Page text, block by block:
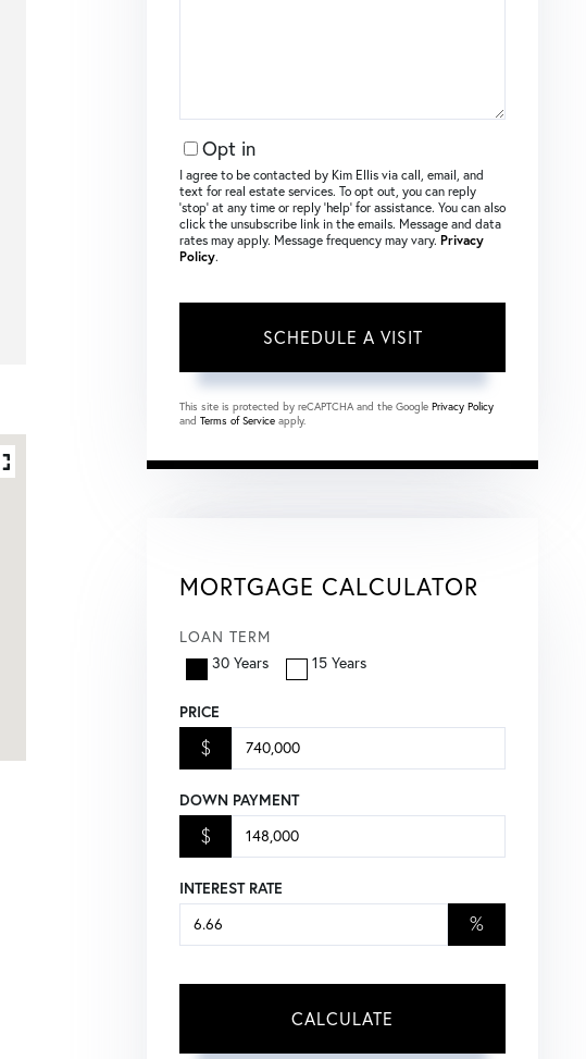
Opt in
I agree to be contacted by Kim Ellis via call, email, and
text for real estate services. To opt out, you can reply
‘stop’ at any time or reply ‘help’ for assistance. You can also
click the unsubscribe link in the emails. Message and data
rates may apply. Message frequency may vary. Privacy
Policy.
This site is protected by reCAPTCHA and the Google Privacy Policy
and Terms of Service apply.
MORTGAGE CALCULATOR
LOAN TERM
30 Years
15 Years
PRICE
$
DOWN PAYMENT
$
INTEREST RATE
%
CALCULATE